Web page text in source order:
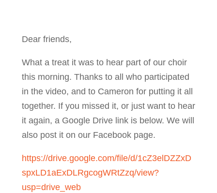
Dear friends,
What a treat it was to hear part of our choir
this morning. Thanks to all who participated
in the video, and to Cameron for putting it all
together. If you missed it, or just want to hear
it again, a Google Drive link is below. We will
also post it on our Facebook page.
https://drive.google.com/file/d/1cZ3elDZZxD
spxLD1aExDLRgcogWRtZzq/view?
usp=drive_web